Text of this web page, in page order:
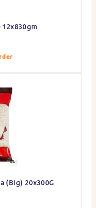
(Big) 20x300G